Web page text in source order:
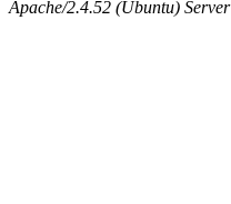
Apache/2.4.52 (Ubuntu)